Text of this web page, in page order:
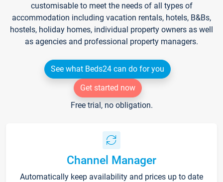
customisable to meet the needs of all types of
accommodation including vacation rentals, hotels, B&Bs,
hostels, holiday homes, individual property owners as well
as agencies and professional property managers.
See what Beds24 can do for you
Get started now
Free trial, no obligation.
Channel Manager
Automatically keep availability and prices up to date